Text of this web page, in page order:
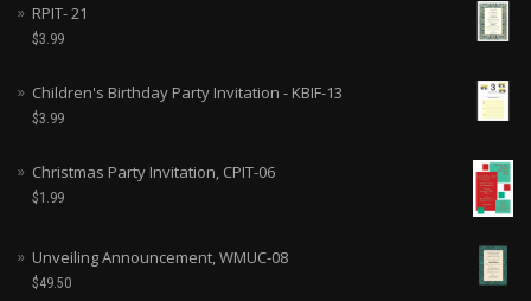
RPIT- 21
$3.99
Children's Birthday Party Invitation - KBIF-13
$3.99
Christmas Party Invitation, CPIT-06
$1.99
Unveiling Announcement, WMUC-08
$49.50